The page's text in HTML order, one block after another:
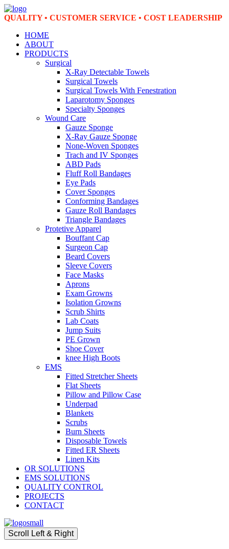
QUALITY • CUSTOMER SERVICE • COST LEADERSHIP
HOME
ABOUT
PRODUCTS
Surgical
X-Ray Detectable Towels
Surgical Towels
Surgical Towels With Fenestration
Laparotomy Sponges
Specialty Sponges
Wound Care
Gauze Sponge
X-Ray Gauze Sponge
None-Woven Sponges
Trach and IV Sponges
ABD Pads
Fluff Roll Bandages
Eye Pads
Cover Sponges
Conforming Bandages
Gauze Roll Bandages
Triangle Bandages
Protetive Apparel
Bouffant Cap
Surgeon Cap
Beard Covers
Sleeve Covers
Face Masks
Aprons
Exam Growns
Isolation Growns
Scrub Shirts
Lab Coats
Jump Suits
PE Grown
Shoe Cover
knee High Boots
EMS
Fitted Stretcher Sheets
Flat Sheets
Pillow and Pillow Case
Underpad
Blankets
Scrubs
Burn Sheets
Disposable Towels
Fitted ER Sheets
Linen Kits
OR SOLUTIONS
EMS SOLUTIONS
QUALITY CONTROL
PROJECTS
CONTACT
Scroll Left & Right